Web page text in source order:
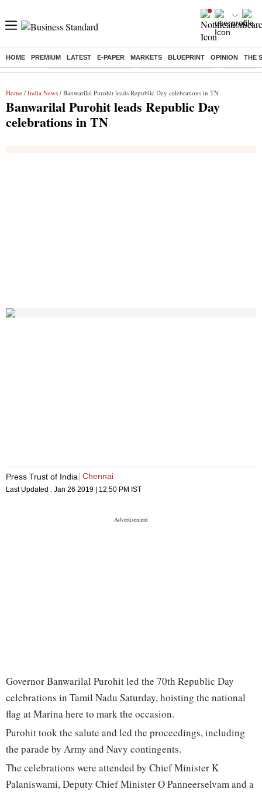
HOME PREMIUM LATEST E-PAPER MARKETS BLUEPRINT OPINION THE
Buzzing : Stock Market Highlights Lenskart Market Cap NCDC
Home / India News / Banwarilal Purohit leads Republic Day celebrations in TN
Banwarilal Purohit leads Republic Day
celebrations in TN
Press Trust of India Chennai
Last Updated : Jan 26 2019 | 12:50 PM IST
Governor Banwarilal Purohit led the 70th Republic Day
celebrations in Tamil Nadu Saturday, hoisting the national
flag at Marina here to mark the occasion.
Purohit took the salute and led the proceedings, including
the parade by Army and Navy contingents.
The celebrations were attended by Chief Minister K
Palaniswami, Deputy Chief Minister O Panneerselvam and a